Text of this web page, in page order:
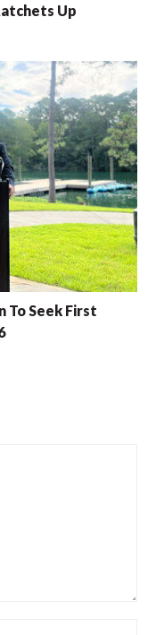
Up
To Seek First